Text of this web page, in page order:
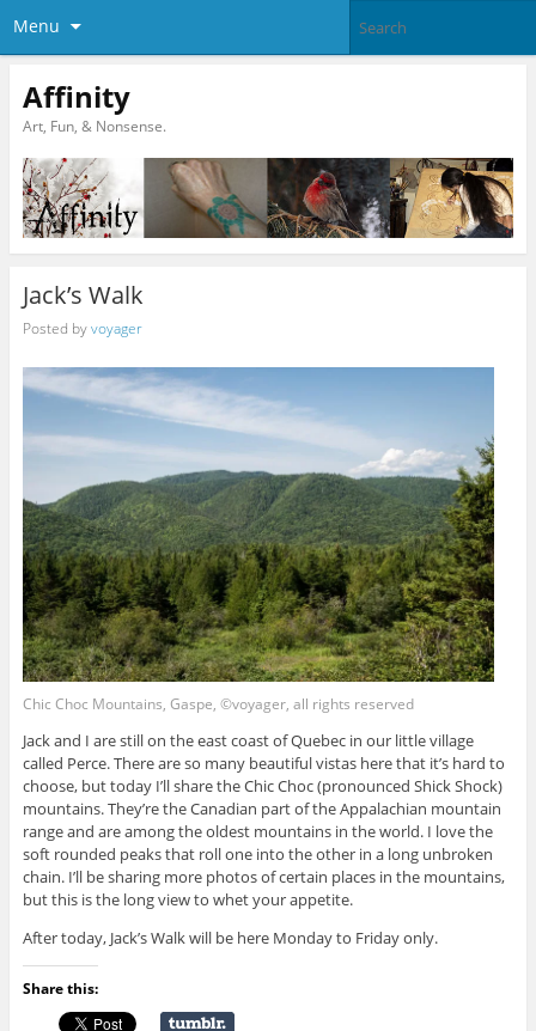
Menu
Affinity
Art, Fun, & Nonsense.
Jack’s Walk
Posted byvoyager
Chic Choc Mountains, Gaspe, ©voyager, all rights reserved
Jack and I are still on the east coast of Quebec in our little village
called Perce. There are so many beautiful vistas here that it’s hard to
choose, but today I’ll share the Chic Choc (pronounced Shick Shock)
mountains. They’re the Canadian part of the Appalachian mountain
range and are among the oldest mountains in the world. I love the
soft rounded peaks that roll one into the other in a long unbroken
chain. I’ll be sharing more photos of certain places in the mountains,
but this is the long view to whet your appetite.
After today, Jack’s Walk will be here Monday to Friday only.
Share this: